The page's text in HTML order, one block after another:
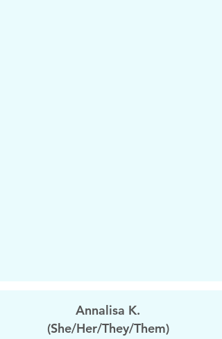
Annalisa K.
(She/Her/They/Them)